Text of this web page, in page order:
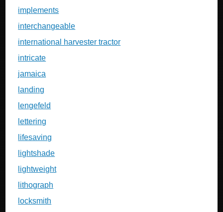
implements
interchangeable
international harvester tractor
intricate
jamaica
landing
lengefeld
lettering
lifesaving
lightshade
lightweight
lithograph
locksmith